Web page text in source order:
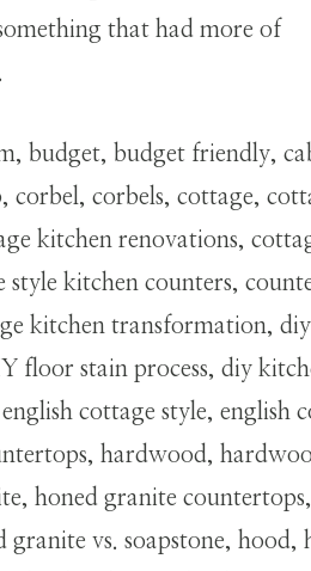
that had more of